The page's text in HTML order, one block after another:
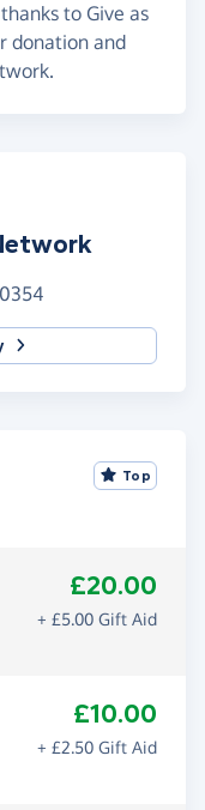
WGN and
at
to Give as
donation and
Top
£20.00
+ £5.00 Gift Aid
£10.00
+ £2.50 Gift Aid